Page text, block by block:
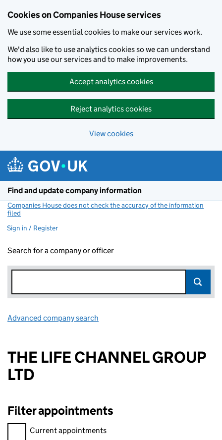
Cookies on Companies House services
We use some essential cookies to make our services work.
We'd also like to use analytics cookies so we can understand
how you use our services and to make improvements.
Accept analytics cookies
Reject analytics cookies
View cookies
Find and update company information
Companies House does not check the accuracy of the information
filed
Sign in / Register
Search for a company or officer
Advanced company search
THE LIFE CHANNEL GROUP
LTD
Filter appointments
Filter appointments, selecting an input will reload the page.
Current appointments